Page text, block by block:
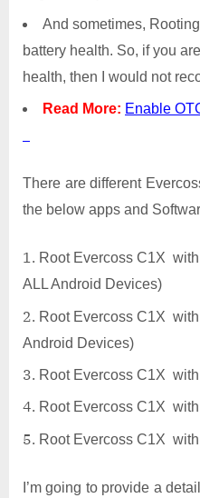
And sometimes,
battery health. So, if you
health, then I would not
Read More: Enable
There are different
the below apps and
Root Evercoss C1X with
ALL Android Devices)
Root Evercoss C1X with
Android Devices)
Root Evercoss C1X with
Root Evercoss C1X with
Root Evercoss C1X with
I’m going to provide a